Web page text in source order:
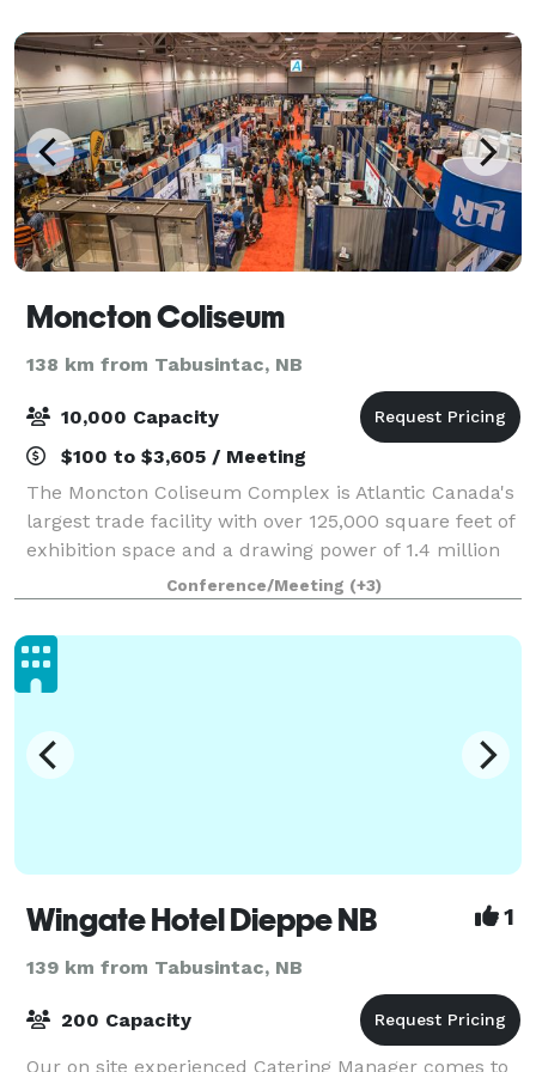
Moncton Coliseum
138 km from Tabusintac, NB
10,000 Capacity
$100 to $3,605 / Meeting
The Moncton Coliseum Complex is Atlantic Canada's
largest trade facility with over 125,000 square feet of
exhibition space and a drawing power of 1.4 million
people within a 2.5 hour drive. Each year, the
Moncton Coliseum Complex hosts full
Conference/Meeting (+3)
Wingate Hotel Dieppe NB 1
139 km from Tabusintac, NB
200 Capacity
Our on site experienced Catering Manager comes to